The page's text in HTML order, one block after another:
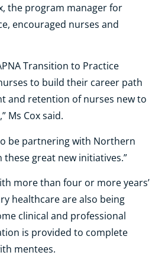
the program manager for
encouraged nurses and
Transition to Practice
to build their career path
and retention of nurses new to
Ms Cox said.
be partnering with Northern
these great new initiatives.”
more than four or more years’
healthcare are also being
clinical and professional
is provided to complete
mentees.